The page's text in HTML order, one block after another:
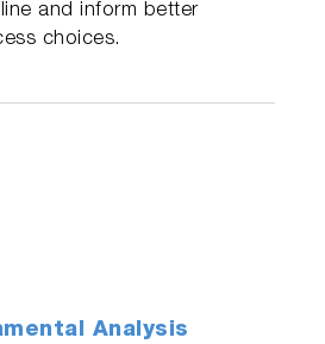
and inform better
choices.
Analysis